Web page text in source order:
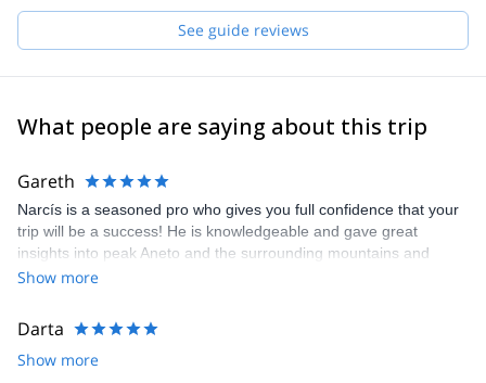
See guide reviews
What people are saying about this trip
Gareth
Narcís is a seasoned pro who gives you full confidence that your
trip will be a success! He is knowledgeable and gave great
insights into peak Aneto and the surrounding mountains and
environment. We’d highly recommend
Show more
Darta
Show more